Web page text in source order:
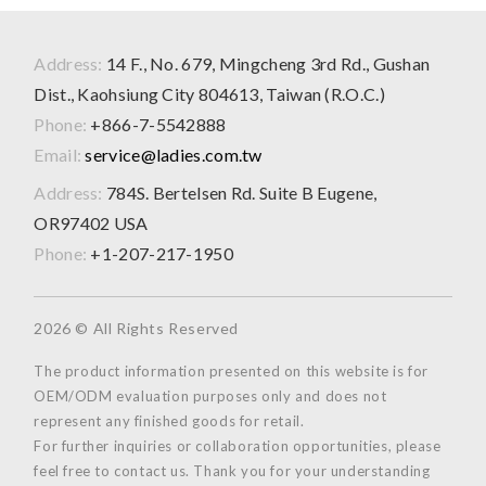
Address: 14 F., No. 679, Mingcheng 3rd Rd., Gushan
Dist., Kaohsiung City 804613, Taiwan (R.O.C.)
Phone: +866-7-5542888
Email: service@ladies.com.tw
Address: 784S. Bertelsen Rd. Suite B Eugene,
OR97402 USA
Phone: +1-207-217-1950
2026 © All Rights Reserved
The product information presented on this website is for
OEM/ODM evaluation purposes only and does not
represent any finished goods for retail.
For further inquiries or collaboration opportunities, please
feel free to contact us. Thank you for your understanding